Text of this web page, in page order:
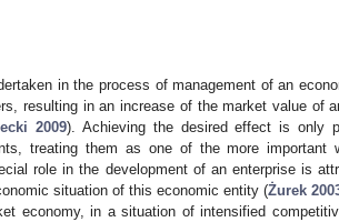
in the process of management of an
resulting in an increase of the market value of
2009). Achieving the desired effect is only
treating them as one of the more
role in the development of an enterprise is
situation of this economic entity (Żurek
economy, in a situation of intensified